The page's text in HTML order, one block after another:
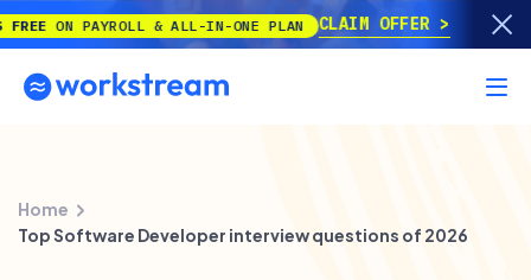
ON PAYROLL & ALL-IN-ONE PLAN CLAIM OFFER
Home
Top Software Developer interview questions of 2026